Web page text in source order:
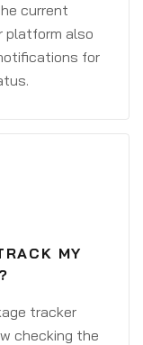
current
platform also
for
MY
tracker
checking the